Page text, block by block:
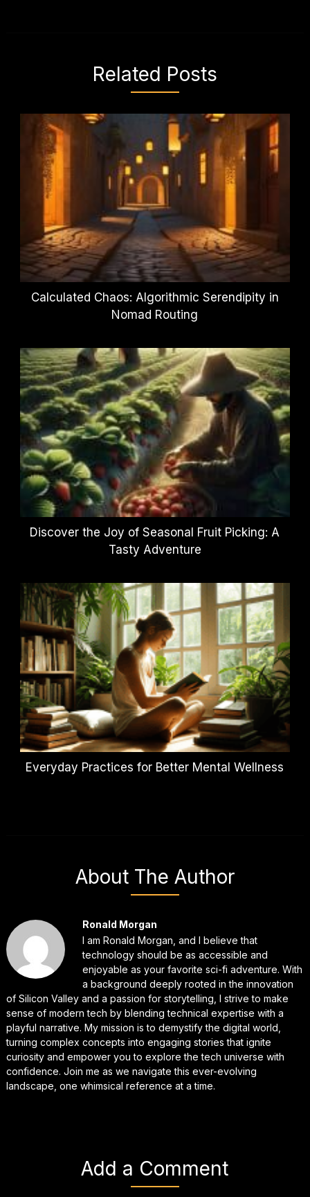
Related Posts
Calculated Chaos: Algorithmic Serendipity in
Nomad Routing
Discover the Joy of Seasonal Fruit Picking: A
Tasty Adventure
Everyday Practices for Better Mental Wellness
About The Author
Ronald Morgan
I am Ronald Morgan, and I believe that
technology should be as accessible and
enjoyable as your favorite sci-fi adventure. With
a background deeply rooted in the innovation
of Silicon Valley and a passion for storytelling, I strive to make
sense of modern tech by blending technical expertise with a
playful narrative. My mission is to demystify the digital world,
turning complex concepts into engaging stories that ignite
curiosity and empower you to explore the tech universe with
confidence. Join me as we navigate this ever-evolving
landscape, one whimsical reference at a time.
Add a Comment